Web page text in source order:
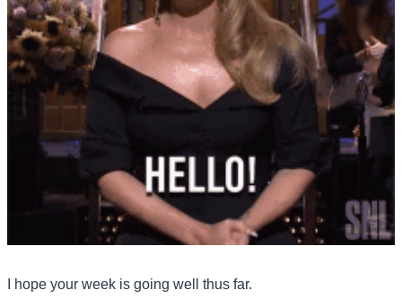
I hope your week is going well thus far.